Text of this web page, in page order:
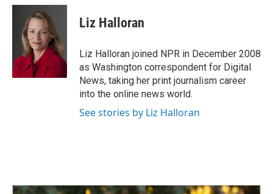
c
k
n
k
e
d
I
n
a
l
Liz Halloran
Liz Halloran joined NPR in December 2008
as Washington correspondent for Digital
News, taking her print journalism career
into the online news world.
See stories by Liz Halloran